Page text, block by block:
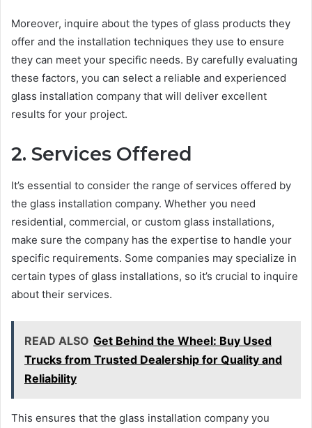
Moreover, inquire about the types of glass products they
offer and the installation techniques they use to ensure
they can meet your specific needs. By carefully evaluating
these factors, you can select a reliable and experienced
glass installation company that will deliver excellent
results for your project.
2. Services Offered
It’s essential to consider the range of services offered by
the glass installation company. Whether you need
residential, commercial, or custom glass installations,
make sure the company has the expertise to handle your
specific requirements. Some companies may specialize in
certain types of glass installations, so it’s crucial to inquire
about their services.
READ ALSO Get Behind the Wheel: Buy Used
Trucks from Trusted Dealership for Quality and
Reliability
This ensures that the glass installation company you